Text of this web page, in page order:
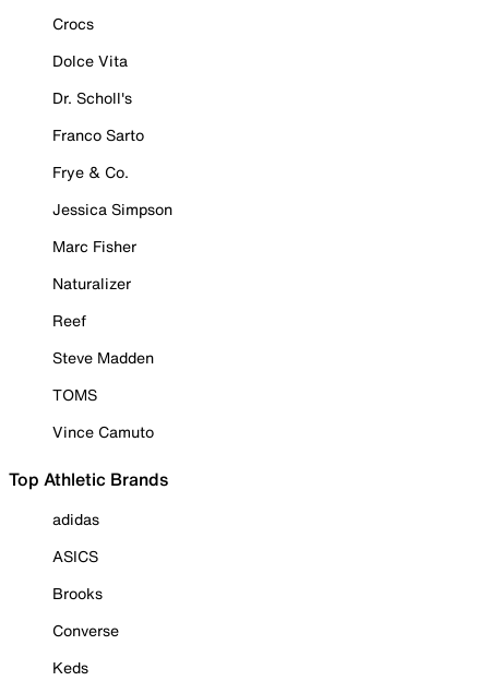
Crocs
Dolce Vita
Dr. Scholl's
Franco Sarto
Frye & Co.
Jessica Simpson
Marc Fisher
Naturalizer
Reef
Steve Madden
TOMS
Vince Camuto
Top Athletic Brands
adidas
ASICS
Brooks
Converse
Keds